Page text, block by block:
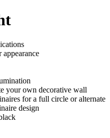
your own decorative wall
for a full circle or alternate
design